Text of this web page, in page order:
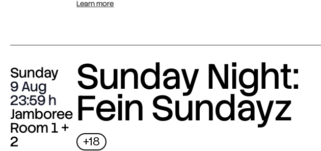
Learn more
Sunday
9 Aug
23:59
Jamboree
Room 1 +
2
Sunday Night:
Fein Sundayz
+18